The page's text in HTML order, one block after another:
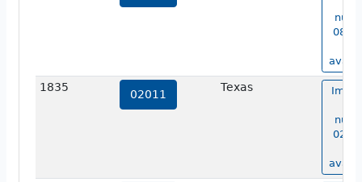
1835
02011
Texas